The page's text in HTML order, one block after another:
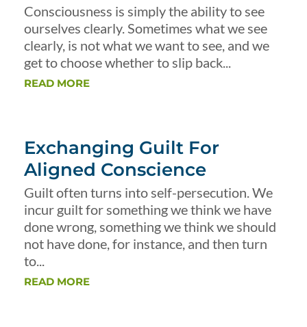
Consciousness is simply the ability to see
ourselves clearly. Sometimes what we see
clearly, is not what we want to see, and we
get to choose whether to slip back...
READ MORE
Exchanging Guilt For
Aligned Conscience
Guilt often turns into self-persecution. We
incur guilt for something we think we have
done wrong, something we think we should
not have done, for instance, and then turn
to...
READ MORE